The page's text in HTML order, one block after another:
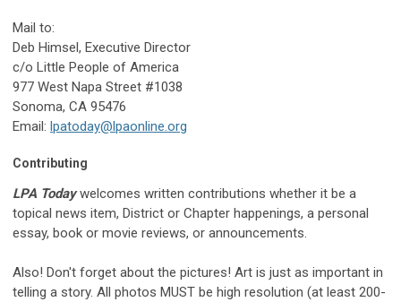
Mail to:
Deb Himsel, Executive Director
c/o Little People of America
977 West Napa Street #1038
Sonoma, CA 95476
Email: lpatoday@lpaonline.org
Contributing
LPA Todaywelcomes written contributions whether it be a
topical news item, District or Chapter happenings, a personal
essay, book or movie reviews, or announcements.
Also! Don't forget about the pictures! Art is just as important in
telling a story. All photos MUST be high resolution (at least 200-